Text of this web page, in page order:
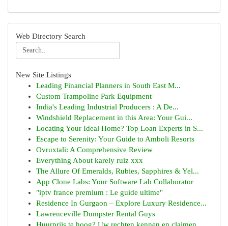
Web Directory Search
New Site Listings
Leading Financial Planners in South East M...
Custom Trampoline Park Equipment
India's Leading Industrial Producers : A De...
Windshield Replacement in this Area: Your Gui...
Locating Your Ideal Home? Top Loan Experts in S...
Escape to Serenity: Your Guide to Amboli Resorts
Ovruxtali: A Comprehensive Review
Everything About karely ruiz xxx
The Allure Of Emeralds, Rubies, Sapphires & Yel...
App Clone Labs: Your Software Lab Collaborator
"iptv france premium : Le guide ultime"
Residence In Gurgaon – Explore Luxury Residence...
Lawrenceville Dumpster Rental Guys